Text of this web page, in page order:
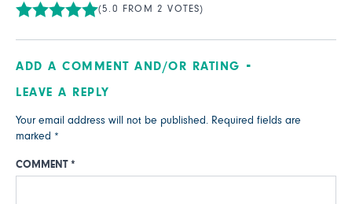
(5.0 FROM 2 VOTES)
ADD A COMMENT AND/OR RATING
LEAVE A REPLY
Your email address will not be published. Required fields are
marked *
COMMENT *